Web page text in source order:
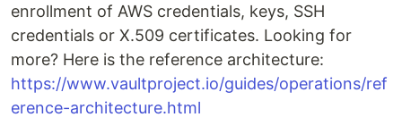
enrollment of AWS credentials, keys, SSH
credentials or X.509 certificates. Looking for
more? Here is the reference architecture:
https://www.vaultproject.io/guides/operations/ref
erence-architecture.html